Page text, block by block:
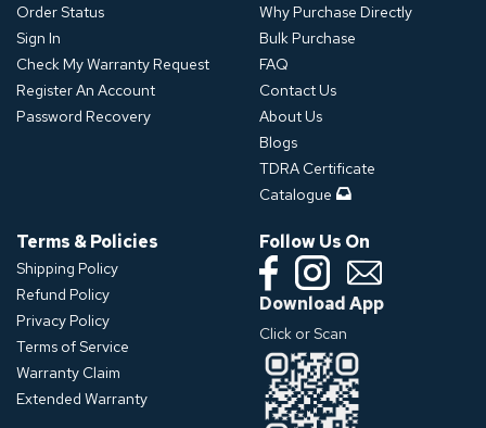
Order Status
Sign In
Check My Warranty Request
Register An Account
Password Recovery
Why Purchase Directly
Bulk Purchase
FAQ
Contact Us
About Us
Blogs
TDRA Certificate
Catalogue
Terms & Policies
Shipping Policy
Refund Policy
Privacy Policy
Terms of Service
Warranty Claim
Extended Warranty
Follow Us On
Download App
Click or Scan